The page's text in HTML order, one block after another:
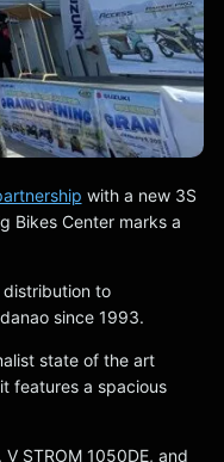
with a new 3S
Bikes Center marks a
to
since 1993.
state of the art
features a spacious
STROM 1050DE, and